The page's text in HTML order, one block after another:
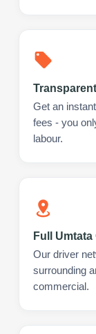
Get an
fees - you
labour.
Full
Our driver
surrounding
commercial.